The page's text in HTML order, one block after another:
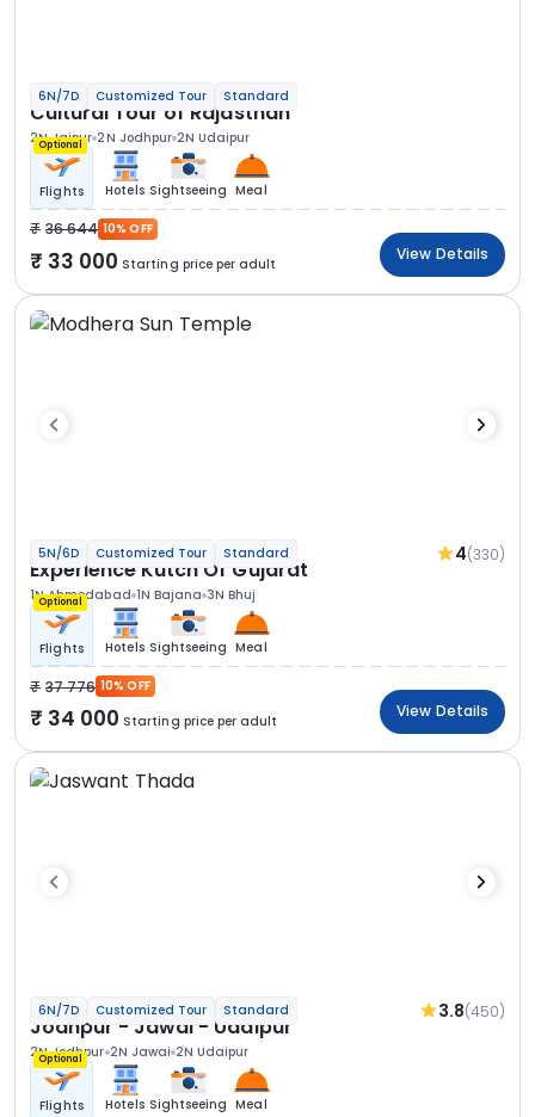
6N/7D Customized Tour Standard
Cultural Tour of Rajasthan
2N Jaipur 2N Jodhpur 2N Udaipur
Optional
Flights Hotels Sightseeing Meal
36 644 10% OFF
33 000 Starting price per adult
View Details
5N/6D Customized Tour Standard 4(330)
Experience Kutch Of Gujarat
1N Ahmedabad 1N Bajana 3N Bhuj
Optional
Flights Hotels Sightseeing Meal
37 776 10% OFF
34 000 Starting price per adult
View Details
6N/7D Customized Tour Standard 3.8(450)
Jodhpur - Jawai - Udaipur
2N Jodhpur 2N Jawai 2N Udaipur
Optional
Flights Hotels Sightseeing Meal